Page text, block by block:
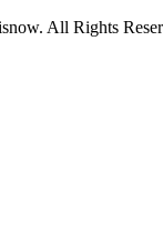
All Rights